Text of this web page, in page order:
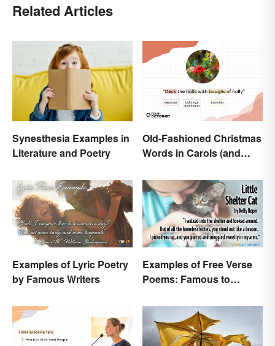
Related Articles
Synesthesia Examples in
Literature and Poetry
Old-Fashioned Christmas
Words in Carols (and
Examples of Lyric Poetry
by Famous Writers
Examples of Free Verse
Poems: Famous to